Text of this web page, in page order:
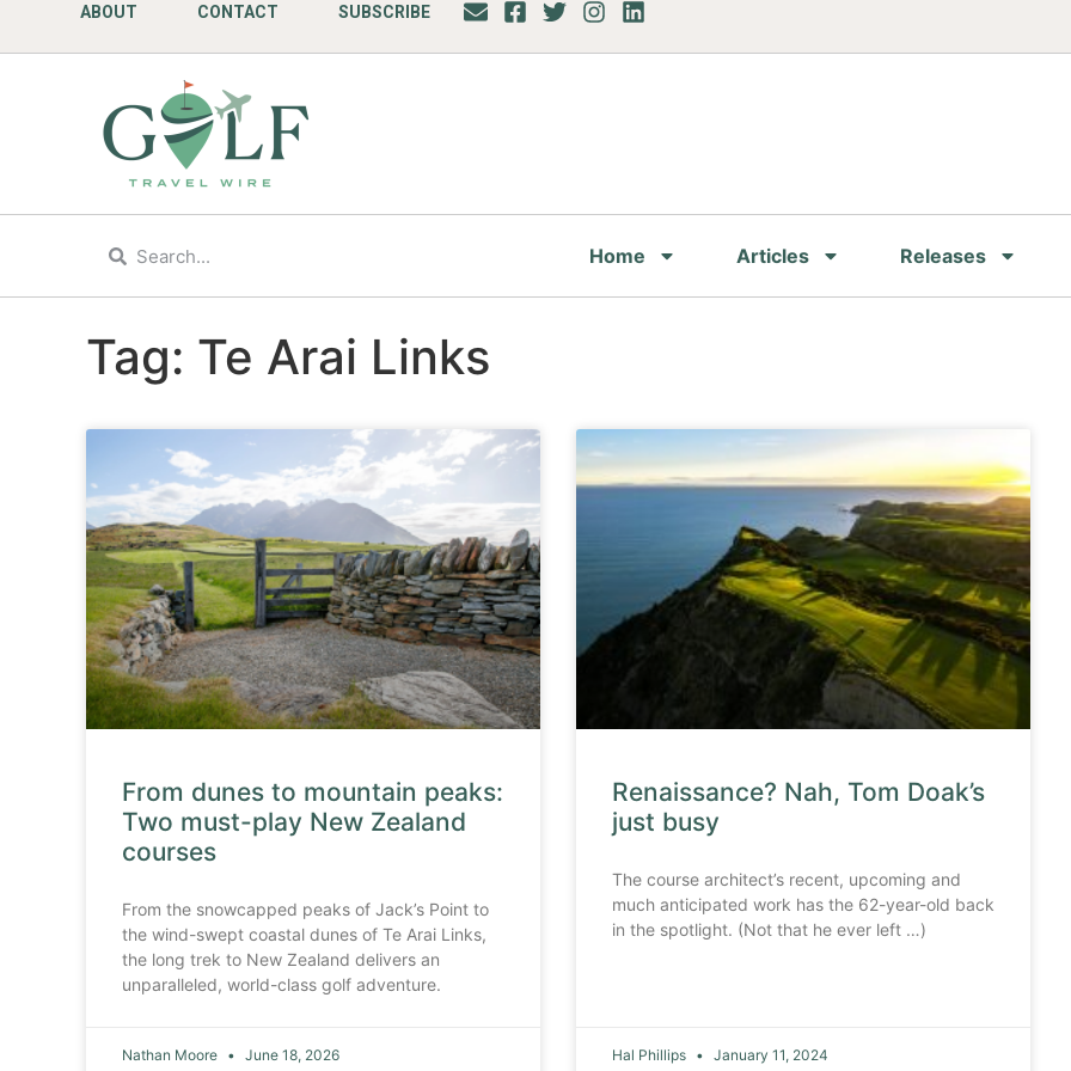
ABOUT CONTACT SUBSCRIBE
Home Articles Releases
Tag: Te Arai Links
From dunes to mountain peaks:
Two must-play New Zealand
courses
From the snowcapped peaks of Jack’s Point to
the wind-swept coastal dunes of Te Arai Links,
the long trek to New Zealand delivers an
unparalleled, world-class golf adventure.
Nathan Moore June 18, 2026
Renaissance? Nah, Tom Doak’s
just busy
The course architect’s recent, upcoming and
much anticipated work has the 62-year-old back
in the spotlight. (Not that he ever left …)
Hal Phillips January 11, 2024